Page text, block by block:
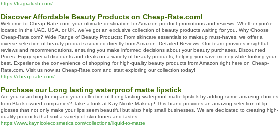
https://fragralush.com/
Discover Affordable Beauty Products on Cheap-Rate.com!
Welcome to Cheap-Rate.com, your ultimate destination for Amazon product promotions and reviews. Whether you're
located in the UAE, USA, or UK, we've got an exclusive collection of beauty products waiting for you. Why Choose
Cheap-Rate.com? Wide Range of Beauty Products: From skincare essentials to makeup must-haves, we offer a
diverse selection of beauty products sourced directly from Amazon. Detailed Reviews: Our team provides insightful
reviews and recommendations, ensuring you make informed decisions about your beauty purchases. Discounted
Prices: Enjoy special discounts and deals on a variety of beauty products, helping you save money while looking your
best. Experience the convenience of shopping for high-quality beauty products from Amazon right here on Cheap-
Rate.com. Visit us now at Cheap-Rate.com and start exploring our collection today!
https://cheap-rate.com/
Purchase our Long lasting waterproof matte lipstick
Are you searching to expand your collection of Long lasting waterproof matte lipstick by adding some amazing choices
from Black-owned companies? Take a look at Kay Nicole Makeup! This brand provides an amazing selection of lip
glosses that not only make your lips seem beautiful but also help small businesses. We are dedicated to creating high-
quality products that suit a variety of skin tones and tastes.
https://www.kaynicolecosmetics.com/collections/liquid-to-matte